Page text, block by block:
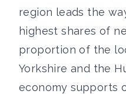
region leads the
highest shares of
proportion of the
Yorkshire and the
economy supports